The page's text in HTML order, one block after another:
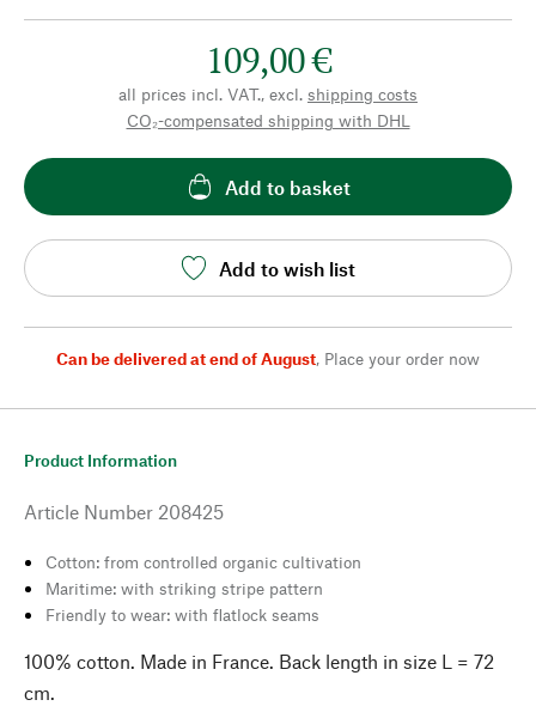
109,00 €
all prices incl. VAT., excl. shipping costs
CO₂-compensated shipping with DHL
Add to basket
Add to wish list
Can be delivered at end of August, Place your order now
Product Information
Article Number 208425
Cotton: from controlled organic cultivation
Maritime: with striking stripe pattern
Friendly to wear: with flatlock seams
100% cotton. Made in France. Back length in size L = 72
cm.